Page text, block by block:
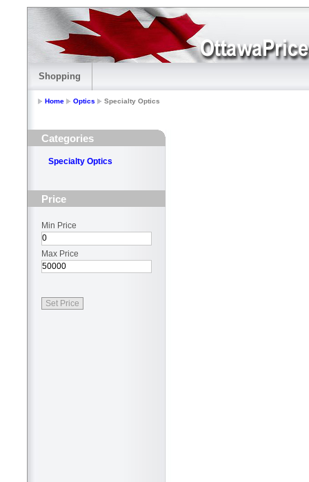
Shopping
Home Optics Specialty Optics
Categories
Specialty Optics
Price
Min Price
Max Price